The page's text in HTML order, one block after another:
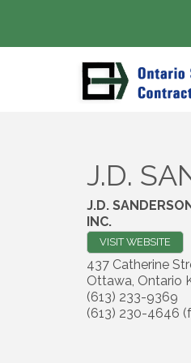
J.D.
J.D.
INC.
VISIT WEBSITE
437 Catherine
Ottawa, Ontario
(613) 233-9369
(613) 230-4646